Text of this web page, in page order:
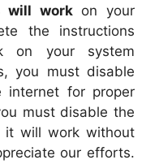
will work on your
the instructions
on your system
you must disable
internet for proper
must disable the
it will work without
our efforts.